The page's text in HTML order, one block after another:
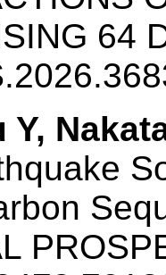
64